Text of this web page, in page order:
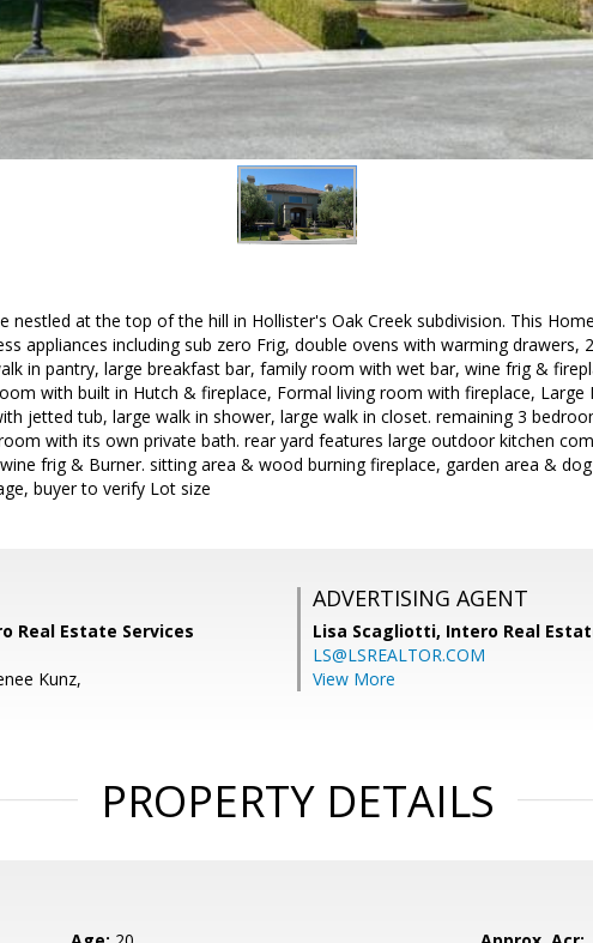
nestled at the top of the hill in Hollister's Oak Creek subdivision. This
appliances including sub zero Frig, double ovens with warming drawers,
in pantry, large breakfast bar, family room with wet bar, wine frig &
with built in Hutch & fireplace, Formal living room with fireplace, Large
jetted tub, large walk in shower, large walk in closet. remaining 3
with its own private bath. rear yard features large outdoor kitchen
frig & Burner. sitting area & wood burning fireplace, garden area &
buyer to verify Lot size
Real Estate Services
Kunz,
ADVERTISING AGENT
Lisa Scagliotti, Intero Real
LS@LSREALTOR.COM
View More
PROPERTY DETAILS